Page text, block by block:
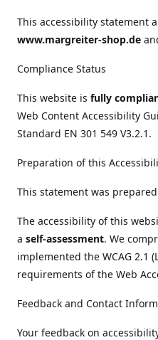
This accessibility statement
www.margreiter-shop.de
Compliance Status
This website is fully
Web Content Accessibility
Standard EN 301 549 V3.2.1.
Preparation of this
This statement was
The accessibility of this
a self-assessment. We
implemented the WCAG 2.1
requirements of the Web
Feedback and Contact
Your feedback on